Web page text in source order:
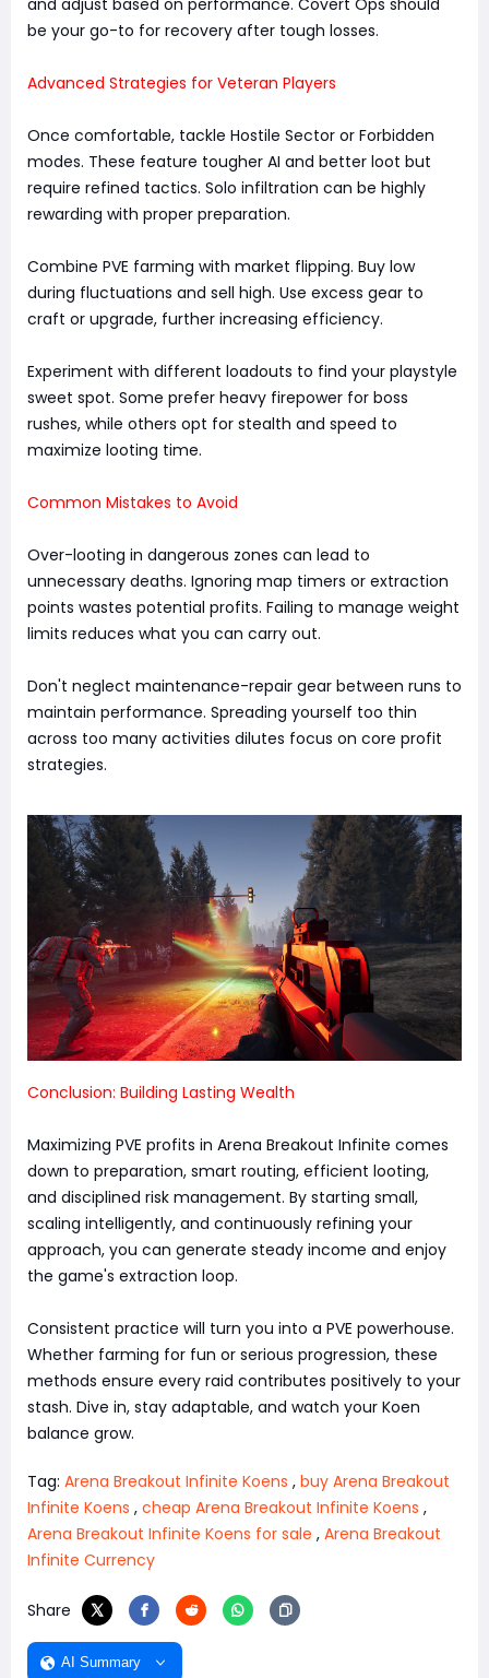
be your go-to for recovery after tough losses.
Advanced Strategies for Veteran Players
Once comfortable, tackle Hostile Sector or Forbidden
modes. These feature tougher AI and better loot but
require refined tactics. Solo infiltration can be highly
rewarding with proper preparation.
Combine PVE farming with market flipping. Buy low
during fluctuations and sell high. Use excess gear to
craft or upgrade, further increasing efficiency.
Experiment with different loadouts to find your playstyle
sweet spot. Some prefer heavy firepower for boss
rushes, while others opt for stealth and speed to
maximize looting time.
Common Mistakes to Avoid
Over-looting in dangerous zones can lead to
unnecessary deaths. Ignoring map timers or extraction
points wastes potential profits. Failing to manage weight
limits reduces what you can carry out.
Don't neglect maintenance-repair gear between runs to
maintain performance. Spreading yourself too thin
across too many activities dilutes focus on core profit
strategies.
Conclusion: Building Lasting Wealth
Maximizing PVE profits in Arena Breakout Infinite comes
down to preparation, smart routing, efficient looting,
and disciplined risk management. By starting small,
scaling intelligently, and continuously refining your
approach, you can generate steady income and enjoy
the game's extraction loop.
Consistent practice will turn you into a PVE powerhouse.
Whether farming for fun or serious progression, these
methods ensure every raid contributes positively to your
stash. Dive in, stay adaptable, and watch your Koen
balance grow.
Tag: Arena Breakout Infinite Koens , buy Arena Breakout
Infinite Koens , cheap Arena Breakout Infinite Koens ,
Arena Breakout Infinite Koens for sale , Arena Breakout
Infinite Currency
Share
AI Summary